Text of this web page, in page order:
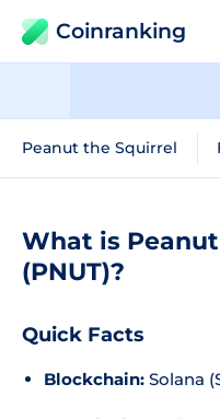
Coinranking
Peanut the Squirrel
What is
(PNUT)?
Quick Facts
Blockchain: Solana